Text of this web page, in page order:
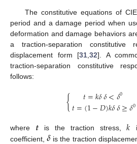
The constitutive equations of
period and a damage period when
deformation and damage behaviors
a traction-separation
displacement form [31 32]. A
traction-separation constitutive
follows:
{ 𝑡=𝑘𝛿𝛿<𝛿0
𝑡=(1−𝐷)𝑘𝛿𝛿≥𝛿0
where 𝒕is the traction stress,𝑘
coefficient, is the traction